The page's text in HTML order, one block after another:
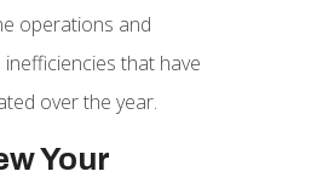
operations and
inefficiencies that have
over the year.
Your